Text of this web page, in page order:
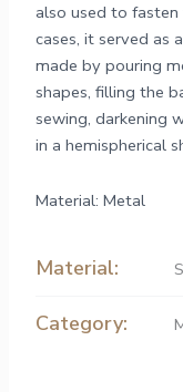
also used to
cases, it served as
made by pouring
shapes, filling the
sewing, darkening
in a hemispherical
Material: Metal
Material:
Category: